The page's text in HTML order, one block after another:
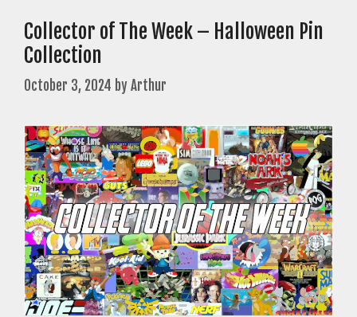
Collector of The Week – Halloween Pin
Collection
October 3, 2024 byArthur